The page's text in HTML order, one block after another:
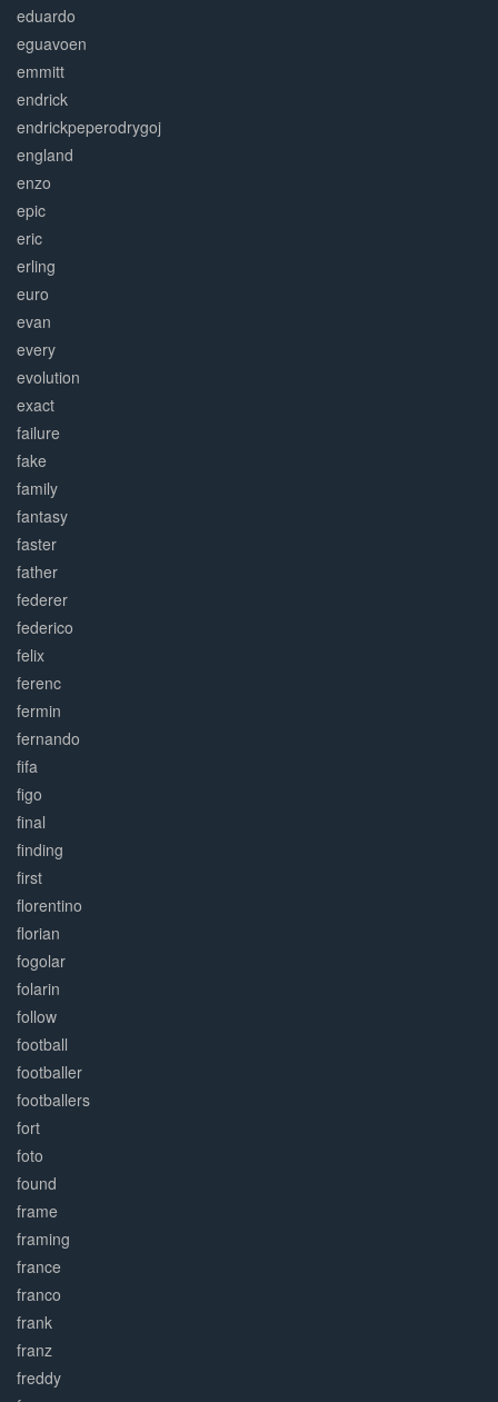
eduardo
eguavoen
emmitt
endrick
endrickpeperodrygoj
england
enzo
epic
eric
erling
euro
evan
every
evolution
exact
failure
fake
family
fantasy
faster
father
federer
federico
felix
ferenc
fermin
fernando
fifa
figo
final
finding
first
florentino
florian
fogolar
folarin
follow
football
footballer
footballers
fort
foto
found
frame
framing
france
franco
frank
franz
freddy